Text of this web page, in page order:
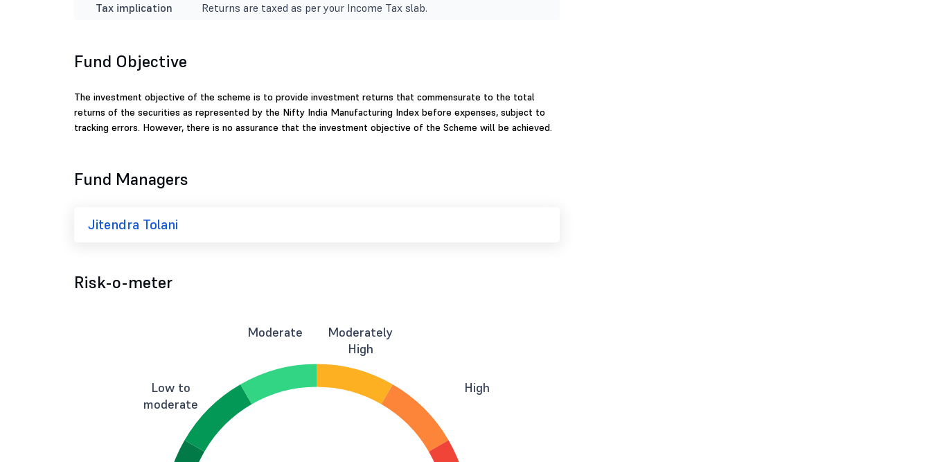
Tax implication Returns are taxed as per your Income Tax slab.
Fund Objective
The investment objective of the scheme is to provide investment returns that commensurate to the total
returns of the securities as represented by the Nifty India Manufacturing Index before expenses, subject to
tracking errors. However, there is no assurance that the investment objective of the Scheme will be achieved.
Fund Managers
Jitendra Tolani
Risk-o-meter
Low to
moderate
Moderate
Moderately
High
High